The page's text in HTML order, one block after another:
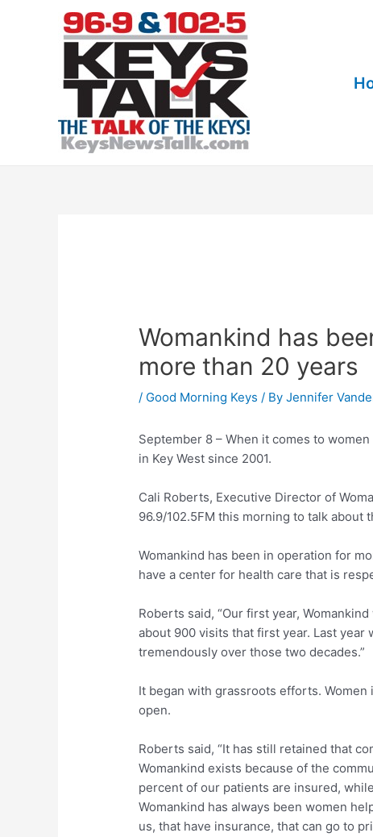
Womankind has
more than 20 years
/ Good Morning Keys / ByJennifer
September 8 – When it comes to
in Key West since 2001.
Cali Roberts, Executive Director of
96.9/102.5FM this morning to talk about
Womankind has been in operation for
have a center for health care that is
Roberts said, “Our first year,
about 900 visits that first year. Last year
tremendously over those two decades.”
It began with grassroots efforts.
open.
Roberts said, “It has still retained that
Womankind exists because of the
percent of our patients are insured,
Womankind has always been women
us, that have insurance, that can go to